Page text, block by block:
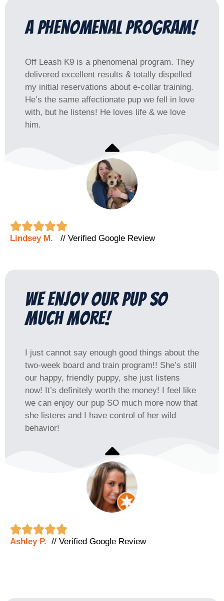
a phenomenal program!
Off Leash K9 is a phenomenal program. They
delivered excellent results & totally dispelled
my initial reservations about e-collar training.
He’s the same affectionate pup we fell in love
with, but he listens! He loves life & we love
him.

Lindsey M. // Verified Google Review
we enjoy our pup SO
much more!
I just cannot say enough good things about the
two-week board and train program!! She’s still
our happy, friendly puppy, she just listens
now! It’s definitely worth the money! I feel like
we can enjoy our pup SO much more now that
she listens and I have control of her wild
behavior!

Ashley P. // Verified Google Review